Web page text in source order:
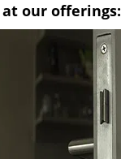
at our offerings: